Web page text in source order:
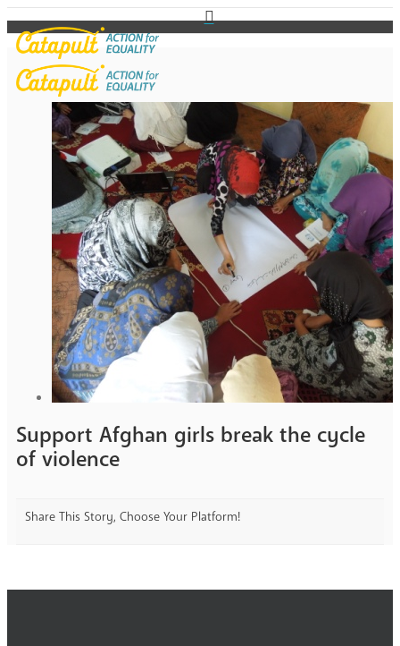
Support Afghan girls break the cycle
of violence
Share This Story, Choose Your Platform!